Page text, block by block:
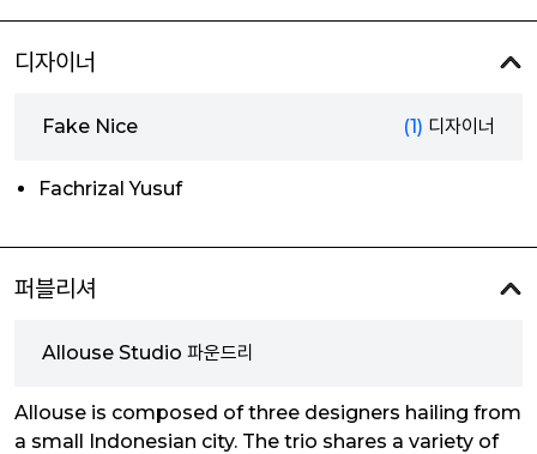
디자이너
Fake Nice (1) 디자이너
Fachrizal Yusuf
퍼블리셔
Allouse Studio 파운드리
Allouse is composed of three designers hailing from
a small Indonesian city. The trio shares a variety of